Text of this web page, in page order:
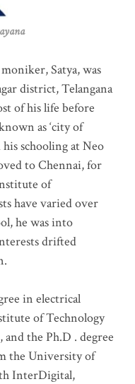
Satya, was
district, Telangana
of his life before
as ‘city of
schooling at Neo
to Chennai, for
of
have varied over
he was into
drifted
.
in electrical
of Technology
the Ph.D . degree
the University of
InterDigital,